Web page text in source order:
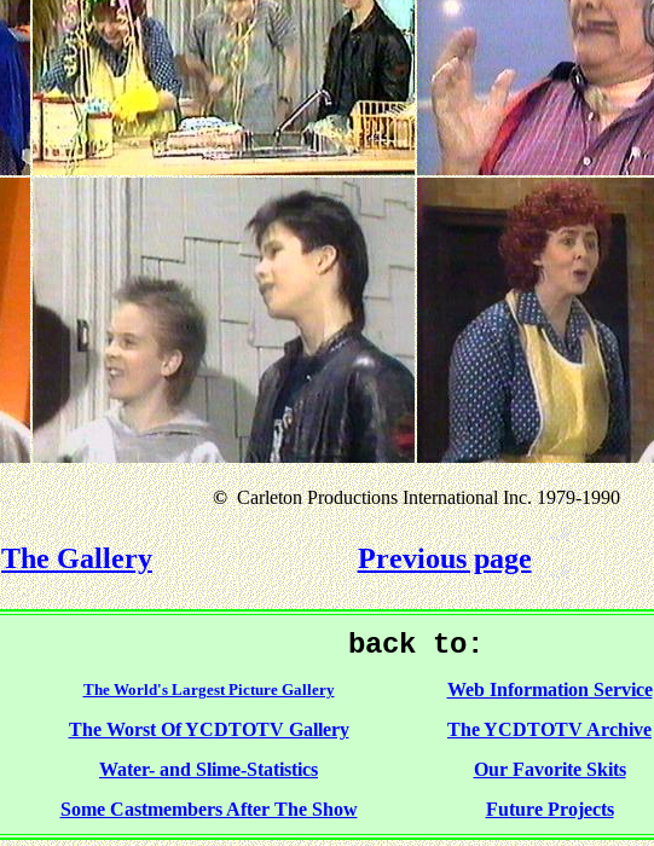
©Carleton Productions International Inc. 1979-1990
The Gallery Previous page
back to:
The World's Largest Picture Gallery Web Information Service
The Worst Of YCDTOTV Gallery The YCDTOTV Archive
Water- and Slime-Statistics Our Favorite Skits
Some Castmembers After The Show Future Projects